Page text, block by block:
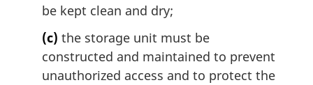
be kept clean and dry;
(c) the storage unit must be
constructed and maintained to prevent
unauthorized access and to protect the